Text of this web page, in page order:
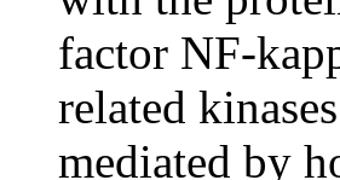
factor NF-
related
mediated by